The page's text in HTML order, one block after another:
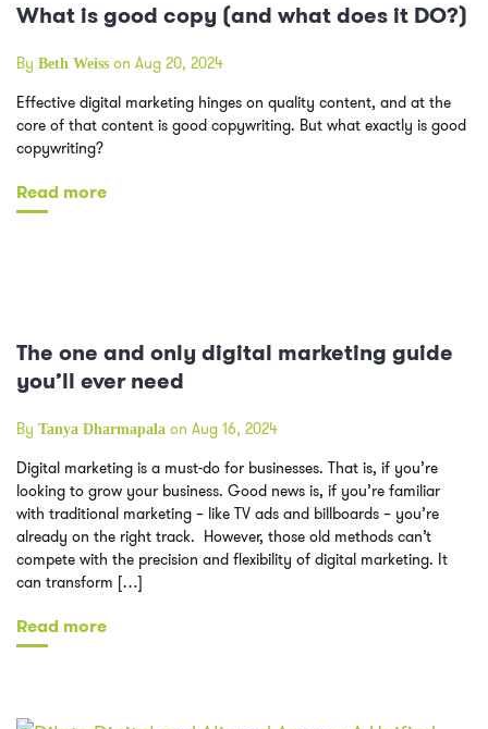
What is good copy (and what does it DO?)
By Beth Weiss on Aug 20, 2024
Effective digital marketing hinges on quality content, and at the
core of that content is good copywriting. But what exactly is good
copywriting?
Read more
The one and only digital marketing guide
you’ll ever need
By Tanya Dharmapala on Aug 16, 2024
Digital marketing is a must-do for businesses. That is, if you’re
looking to grow your business. Good news is, if you’re familiar
with traditional marketing – like TV ads and billboards – you’re
already on the right track. However, those old methods can’t
compete with the precision and flexibility of digital marketing. It
can transform […]
Read more